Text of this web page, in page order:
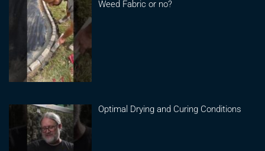
Weed Fabric or no?
Optimal Drying and Curing Conditions